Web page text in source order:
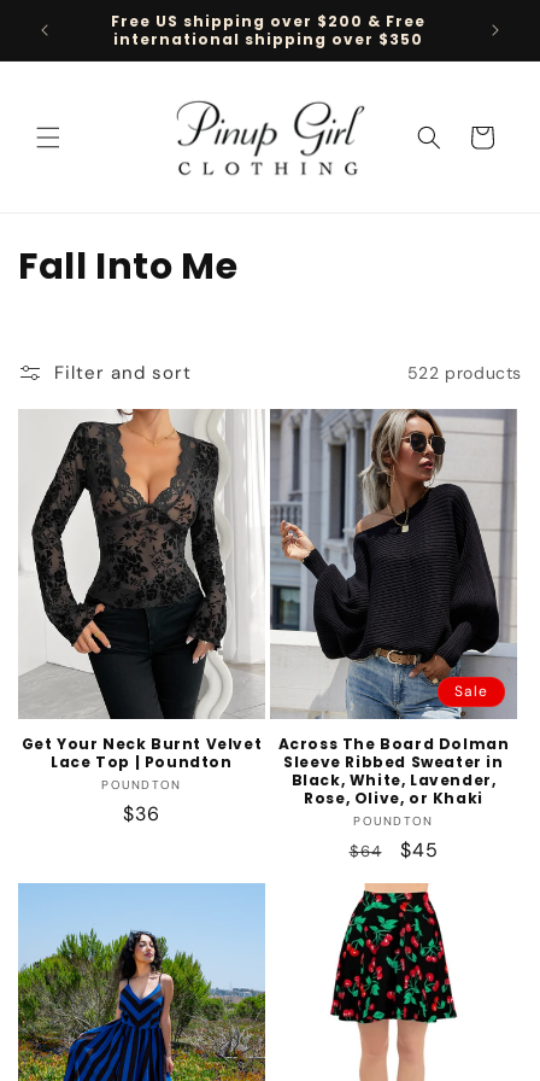
Skip to
content
Free US shipping over $200 & Free
international shipping over $350
Cart
C
l
l
c
t
n
:
Fall Into Me
Filter and sort 522 products
Get Your Neck Burnt Velvet
Lace Top | Poundton
Vendor:
POUNDTON
Regular
$36
Sale
Across The Board Dolman
Sleeve Ribbed Sweater in
Black, White, Lavender,
Rose, Olive, or Khaki
Vendor:
POUNDTON
Regular
price
$64
Sale
price
$45